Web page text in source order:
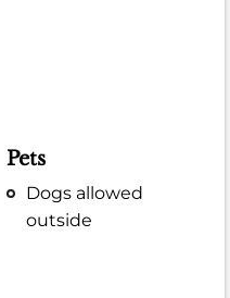
Pets
Dogs allowed
outside